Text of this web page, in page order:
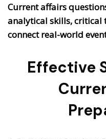
Current affairs
analytical skills,
connect real-world
Effective